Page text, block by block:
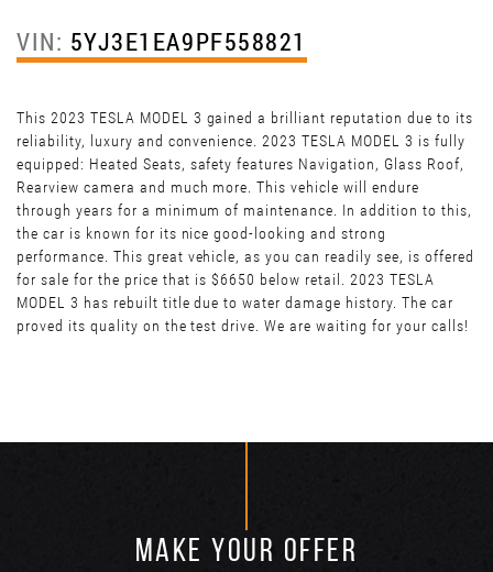
VIN: 5YJ3E1EA9PF558821
This 2023 TESLA MODEL 3 gained a brilliant reputation due to its
reliability, luxury and convenience. 2023 TESLA MODEL 3 is fully
equipped: Heated Seats, safety features Navigation, Glass Roof,
Rearview camera and much more. This vehicle will endure
through years for a minimum of maintenance. In addition to this,
the car is known for its nice good-looking and strong
performance. This great vehicle, as you can readily see, is offered
for sale for the price that is $6650 below retail. 2023 TESLA
MODEL 3 has rebuilt title due to water damage history. The car
proved its quality on the test drive. We are waiting for your calls!
MAKE YOUR OFFER